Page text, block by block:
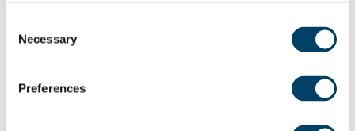
Selection
Necessary
Preferences
date. Explaining the process is key, as many of
talk through the paperwork involved and what
ready when their solicitor asks for things. It can be